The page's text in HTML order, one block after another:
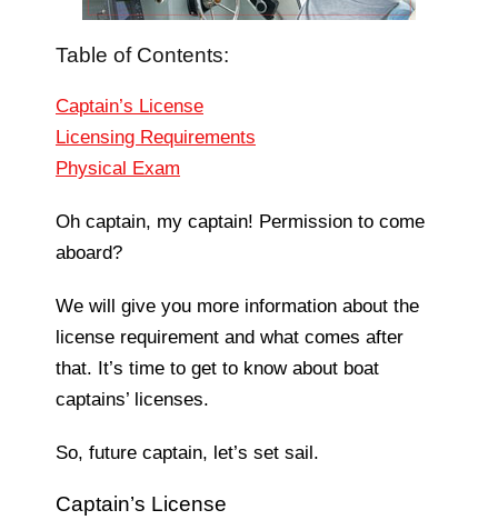
Table of Contents:
Captain’s License
Licensing Requirements
Physical Exam
Oh captain, my captain! Permission to come
aboard?
We will give you more information about the
license requirement and what comes after
that. It’s time to get to know about boat
captains’ licenses.
So, future captain, let’s set sail.
Captain’s License